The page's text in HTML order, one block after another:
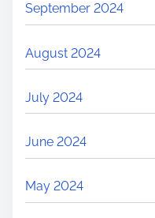
September 2024
August 2024
July 2024
June 2024
May 2024